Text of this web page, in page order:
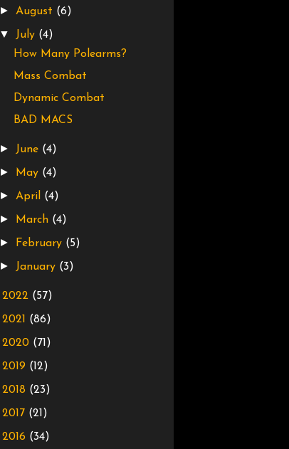
► August (6)
▼ July (4)
How Many Polearms?
Mass Combat
Dynamic Combat
BAD MACS
► June (4)
► May (4)
► April (4)
► March (4)
► February (5)
► January (3)
2022 (57)
2021 (86)
2020 (71)
2019 (12)
2018 (23)
2017 (21)
2016 (34)